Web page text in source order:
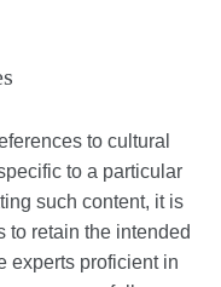
to cultural
to a particular
such content, it is
to retain the intended
experts proficient in